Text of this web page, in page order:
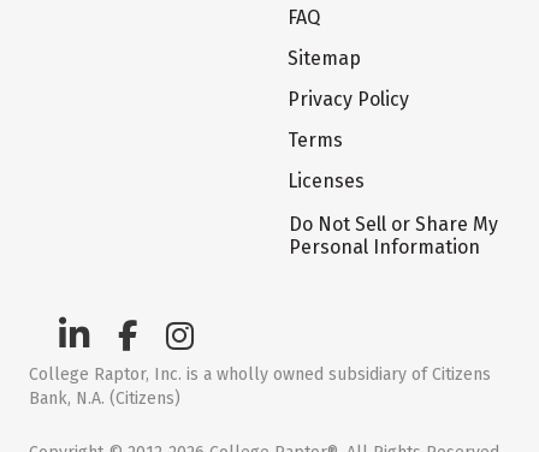
FAQ
Sitemap
Privacy Policy
Terms
Licenses
Do Not Sell or Share My
Personal Information
College Raptor, Inc. is a wholly owned subsidiary of Citizens
Bank, N.A. (Citizens)